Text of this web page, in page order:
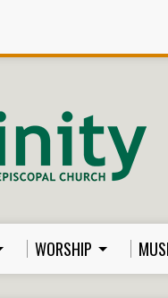
WORSHIP